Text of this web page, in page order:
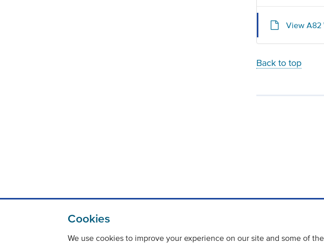
Cookies
We use cookies to improve your experience on our site and some of
View A82
Back to top